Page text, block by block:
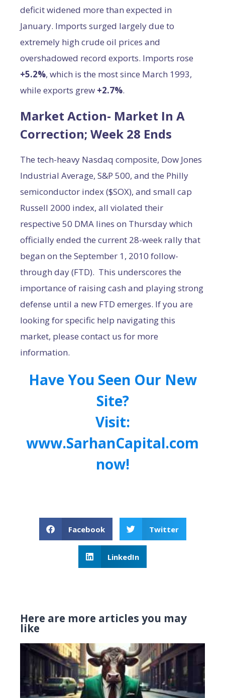
deficit widened more than expected in
January. Imports surged largely due to
extremely high crude oil prices and
overshadowed record exports. Imports rose
+5.2%, which is the most since March 1993,
while exports grew +2.7%.
Market Action- Market In A
Correction; Week 28 Ends
The tech-heavy Nasdaq composite, Dow Jones
Industrial Average, S&P 500, and the Philly
semiconductor index ($SOX), and small cap
Russell 2000 index, all violated their
respective 50 DMA lines on Thursday which
officially ended the current 28-week rally that
began on the September 1, 2010 follow-
through day (FTD). This underscores the
importance of raising cash and playing strong
defense until a new FTD emerges. If you are
looking for specific help navigating this
market, please contact us for more
information.
Have You Seen Our New
Site?
Visit:
www.SarhanCapital.com
now!
Facebook Twitter
LinkedIn
Here are more articles you may
like